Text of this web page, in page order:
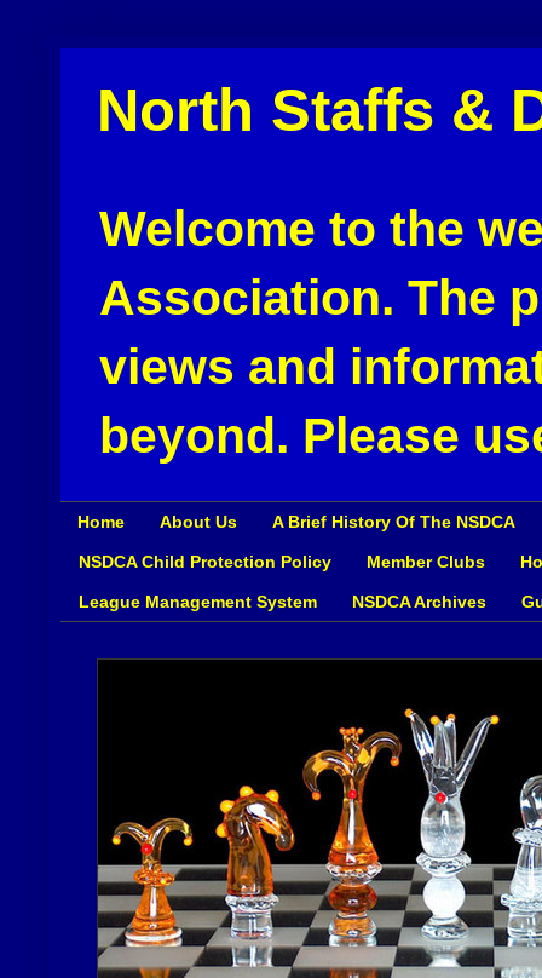
North Staffs &
Welcome to the
Association. The
views and
beyond. Please
Home About Us A Brief History Of The NSDCA
NSDCA Child Protection Policy Member Clubs
League Management System NSDCA Archives